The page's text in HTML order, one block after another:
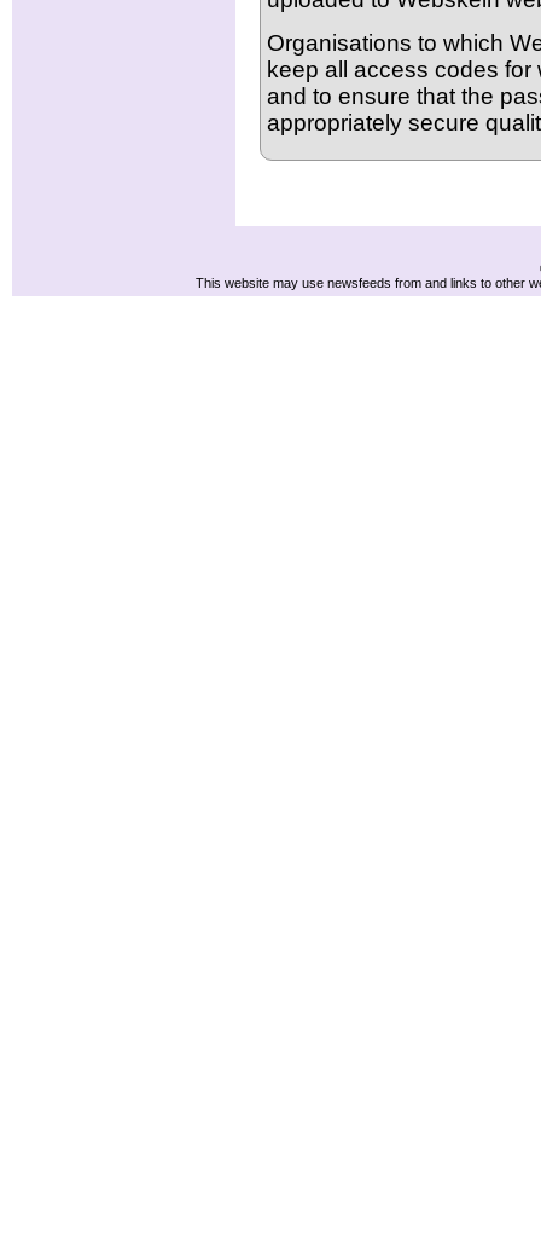
Organisations to which
keep all access codes
and to ensure that the
appropriately secure
This website may use newsfeeds from and links to other